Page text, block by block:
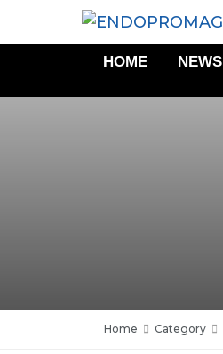
HOME NEWS
Home Category